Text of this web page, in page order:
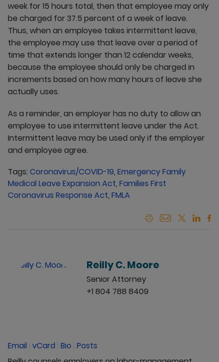
week for 15 hours total, then that employee may only
be charged for 37.5 percent of a week of leave.
Thus, when an employee takes intermittent leave,
the employee may use that leave over a period of
time that extends longer than 12 calendar weeks,
because the employee should only be charged in
increments based on how many hours of leave she
actually uses.
As a reminder, an employer has no duty to allow an
employee to use intermittent leave under the Act.
Intermittent leave may be used only if the employer
and employee agree.
Tags: Coronavirus/COVID-19, Emergency Family
Medical Leave Expansion Act, Families First
Coronavirus Response Act, FMLA
Reilly C. Moore
Senior Attorney
+1 804 788 8409
Email vCard Bio Posts